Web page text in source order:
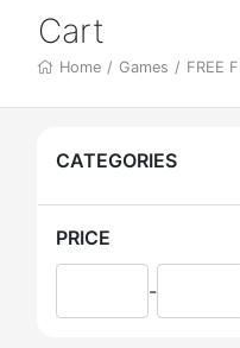
Cart
Home / Games / FREE
CATEGORIES
PRICE
-